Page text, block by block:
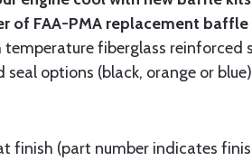
of FAA-PMA replacement
fiberglass reinforced
seal options (black, orange or
finish (part number indicates